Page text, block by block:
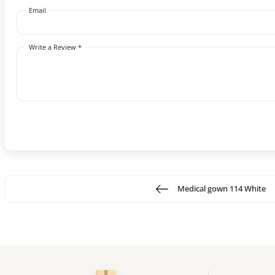
Email
Write a Review *
Medical gown 114 White